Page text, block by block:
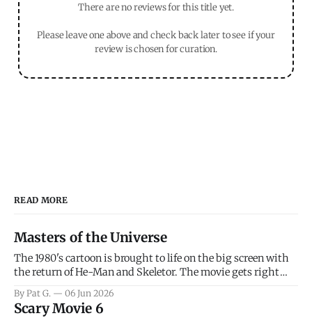
There are no reviews for this title yet.
Please leave one above and check back later to see if your
review is chosen for curation.
READ MORE
Masters of the Universe
The 1980's cartoon is brought to life on the big screen with
the return of He-Man and Skeletor. The movie gets right
introduce the prime characters of Prince Adam/He-Man,
Teela, Skeletor, etc.
By Pat G. 06 Jun 2026
Scary Movie 6